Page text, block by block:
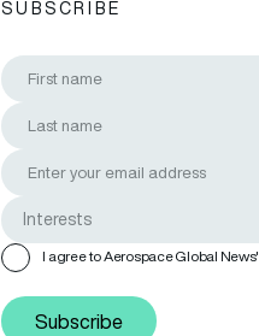
SUBSCRIBE
I agree to Aerospace Global News'
Subscribe